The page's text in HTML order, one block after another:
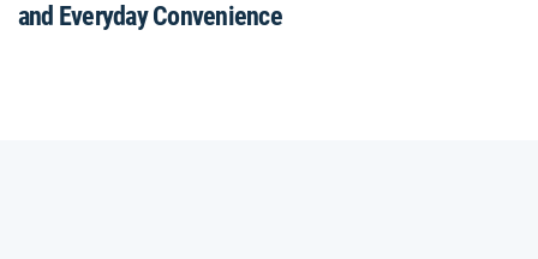
and Everyday Convenience